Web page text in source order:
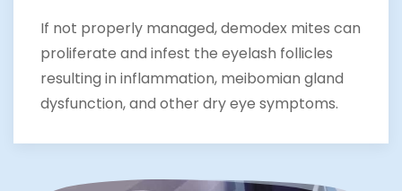
If not properly managed, demodex mites can
proliferate and infest the eyelash follicles
resulting in inflammation, meibomian gland
dysfunction, and other dry eye symptoms.